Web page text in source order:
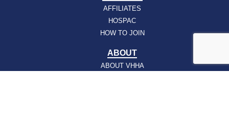
AFFILIATES
HOSPAC
HOW TO JOIN
ABOUT
ABOUT VHHA